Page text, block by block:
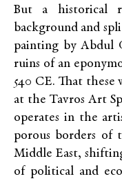
But a historical
background and
painting by Abdul
ruins of an
540 CE. That these
at the Tavros Art
operates in the
porous borders of
Middle East,
of political and